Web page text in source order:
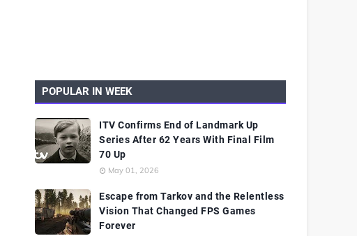
POPULAR IN WEEK
ITV Confirms End of Landmark Up
Series After 62 Years With Final Film
70 Up
May 01, 2026
Escape from Tarkov and the Relentless
Vision That Changed FPS Games
Forever